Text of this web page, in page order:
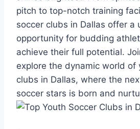
pitch to top-notch training
soccer clubs ⁣in Dallas‌ offer a‍
opportunity for budding
achieve ⁢their full potential.⁤
explore the dynamic world of
clubs in Dallas, where the⁢
soccer stars is born and